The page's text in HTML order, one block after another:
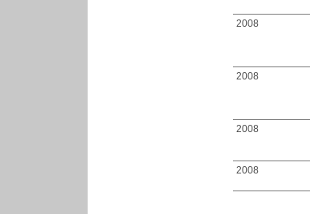
2008
2008
2008
2008